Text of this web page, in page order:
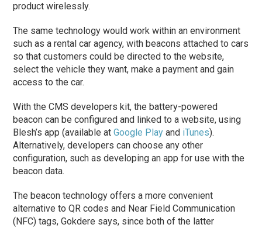
product wirelessly.
The same technology would work within an environment
such as a rental car agency, with beacons attached to cars
so that customers could be directed to the website,
select the vehicle they want, make a payment and gain
access to the car.
With the CMS developers kit, the battery-powered
beacon can be configured and linked to a website, using
Blesh’s app (available atGoogle Play and iTunes).
Alternatively, developers can choose any other
configuration, such as developing an app for use with the
beacon data.
The beacon technology offers a more convenient
alternative to QR codes and Near Field Communication
(NFC) tags, Gokdere says, since both of the latter